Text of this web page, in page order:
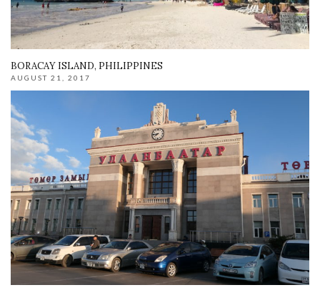
BORACAY ISLAND, PHILIPPINES
AUGUST 21, 2017